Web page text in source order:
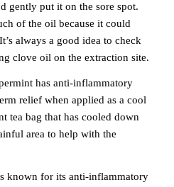
gently put it on the sore spot.
of the oil because it could
always a good idea to check
clove oil on the extraction site.
has anti-inflammatory
relief when applied as a cool
tea bag that has cooled down
area to help with the
known for its anti-inflammatory